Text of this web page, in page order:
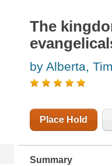
The
by Alberta,
Place Hold
Summary